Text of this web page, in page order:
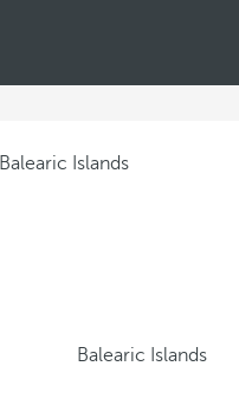
Balearic Islands
Balearic Islands